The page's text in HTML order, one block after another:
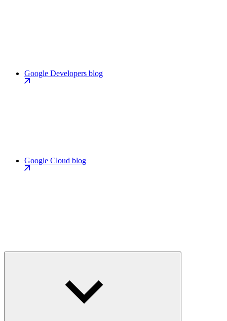
Google Developers blog
Google Cloud blog